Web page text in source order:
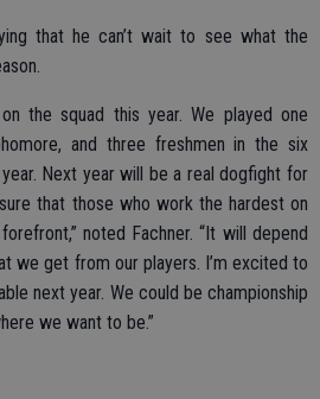
that he can’t wait to see what the
the squad this year. We played one
and three freshmen in the six
Next year will be a real dogfight for
that those who work the hardest on
noted Fachner. “It will depend
we get from our players. I’m excited to
next year. We could be championship
we want to be.”